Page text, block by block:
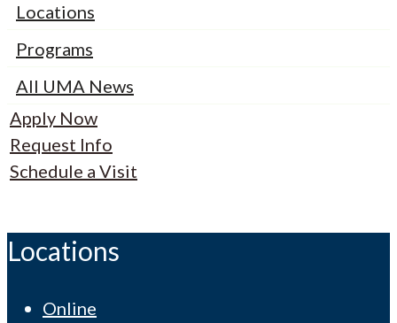
Locations
Programs
All UMA News
Apply Now
Request Info
Schedule a Visit
Locations
Online